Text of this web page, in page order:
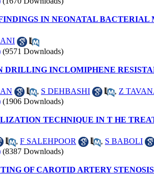
IN NEONATAL BACTERIAL
(9571 Downloads)
DRILLING INCLOMIPHENE
, S DEHBASHI , Z
(1906 Downloads)
TECHNIQUE IN T HE
, F SALEHPOOR , S BABOLI
(8387 Downloads)
OF CAROTID ARTERY